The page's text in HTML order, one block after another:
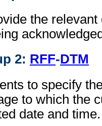
the
2: RFF-DTM
to specify
to which the
date and time.